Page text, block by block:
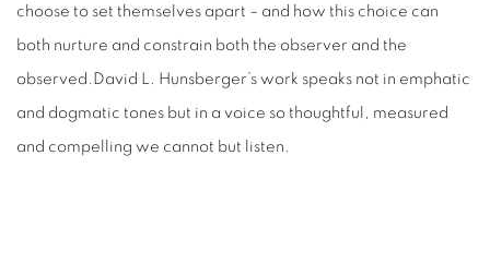
choose to set themselves apart – and how this choice can
both nurture and constrain both the observer and the
observed.David L. Hunsberger’s work speaks not in emphatic
and dogmatic tones but in a voice so thoughtful, measured
and compelling we cannot but listen.